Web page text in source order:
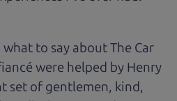
to say about The Car
were helped by Henry
set of gentlemen, kind,